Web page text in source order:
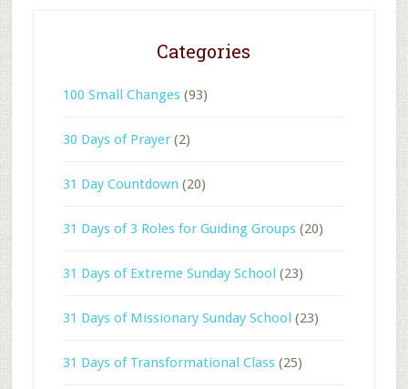
Categories
100 Small Changes(93)
30 Days of Prayer(2)
31 Day Countdown (20)
31 Days of 3 Roles for Guiding Groups(20)
31 Days of Extreme Sunday School (23)
31 Days of Missionary Sunday School (23)
31 Days of Transformational Class(25)